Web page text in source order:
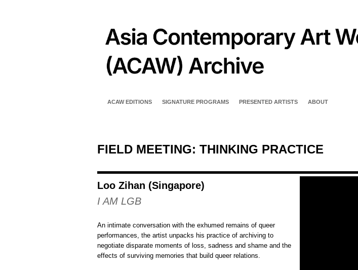
ACAW EDITIONS SIGNATURE PROGRAMS PRESENTED ARTISTS ABOUT
FIELD MEETING: THINKING PRACTICE
Loo Zihan (Singapore)
I AM LGB
An intimate conversation with the exhumed remains of queer
performances, the artist unpacks his practice of archiving to
negotiate disparate moments of loss, sadness and shame and the
effects of surviving memories that build queer relations.